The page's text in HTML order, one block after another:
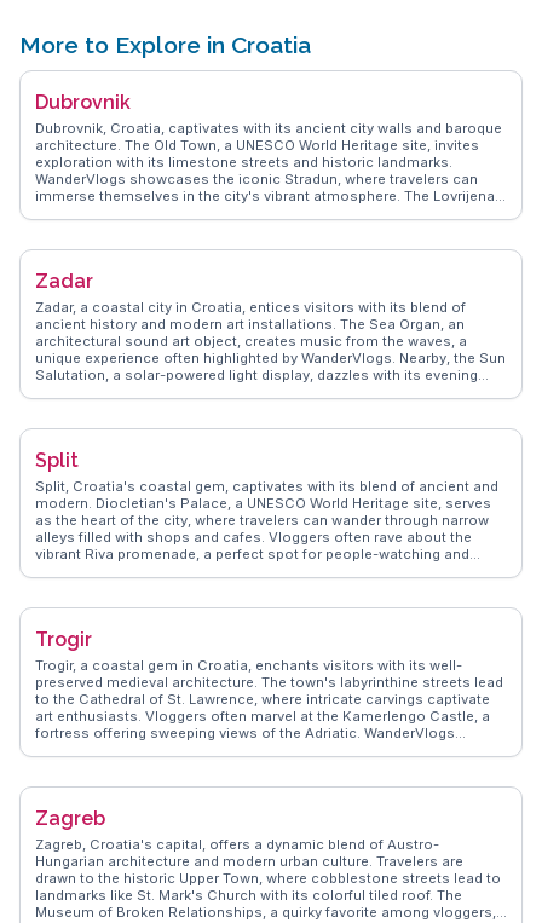
soft morning light. The basilica's serene ambiance and historical
depth make it a favored spot for those seeking a blend of art, history,
and spirituality.
More to Explore in Croatia
Dubrovnik
Dubrovnik, Croatia, captivates with its ancient city walls and baroque
architecture. The Old Town, a UNESCO World Heritage site, invites
exploration with its limestone streets and historic landmarks.
WanderVlogs showcases the iconic Stradun, where travelers can
immerse themselves in the city's vibrant atmosphere. The Lovrijenac
car ride to Mount Srđ, providing panoramic vistas of the city and
seafood and local wines, delights food enthusiasts. WanderVlogs
cultural festivals to the serene beauty of its coastal landscapes.
Zadar
Zadar, a coastal city in Croatia, entices visitors with its blend of
ancient history and modern art installations. The Sea Organ, an
architectural sound art object, creates music from the waves, a
unique experience often highlighted by WanderVlogs. Nearby, the Sun
Salutation, a solar-powered light display, dazzles with its evening
explore the city's narrow streets, discovering Romanesque churches
park, provide opportunities for sailing and snorkeling adventures.
WanderVlogs captures the essence of Zadar, from its vibrant sunsets
to the rich tapestry of its cultural heritage, ensuring travelers leave
with unforgettable memories.
Split
Split, Croatia's coastal gem, captivates with its blend of ancient and
modern. Diocletian's Palace, a UNESCO World Heritage site, serves
as the heart of the city, where travelers can wander through narrow
alleys filled with shops and cafes. Vloggers often rave about the
vibrant Riva promenade, a perfect spot for people-watching and
natural beauty. The bustling Green Market provides a taste of local
dynamic mix of history, culture, and coastal charm makes it a
favorite among travelers.
Trogir
Trogir, a coastal gem in Croatia, enchants visitors with its well-
preserved medieval architecture. The town's labyrinthine streets lead
to the Cathedral of St. Lawrence, where intricate carvings captivate
art enthusiasts. Vloggers often marvel at the Kamerlengo Castle, a
fortress offering sweeping views of the Adriatic. WanderVlogs
promenade becomes a stage for street performers, creating a lively
proximity to Split, makes it a favored destination for travelers seeking
both relaxation and exploration.
Zagreb
Zagreb, Croatia's capital, offers a dynamic blend of Austro-
Hungarian architecture and modern urban culture. Travelers are
drawn to the historic Upper Town, where cobblestone streets lead to
landmarks like St. Mark's Church with its colorful tiled roof. The
Museum of Broken Relationships, a quirky favorite among vloggers,